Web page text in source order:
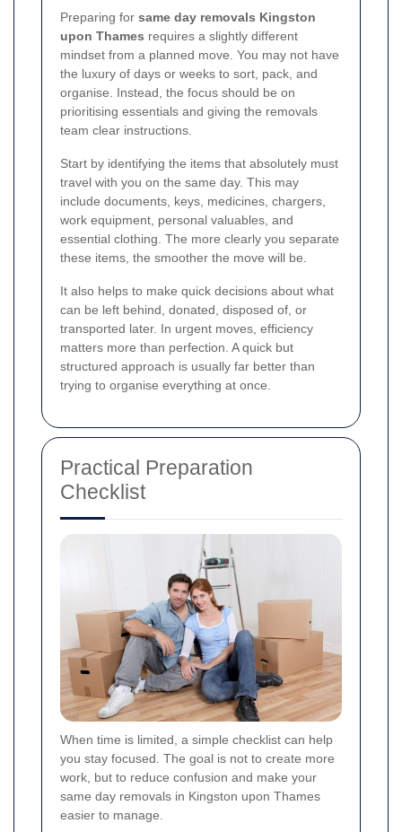
Preparing for same day removals Kingston
upon Thames requires a slightly different
mindset from a planned move. You may not have
the luxury of days or weeks to sort, pack, and
organise. Instead, the focus should be on
prioritising essentials and giving the removals
team clear instructions.
Start by identifying the items that absolutely must
travel with you on the same day. This may
include documents, keys, medicines, chargers,
work equipment, personal valuables, and
essential clothing. The more clearly you separate
these items, the smoother the move will be.
It also helps to make quick decisions about what
can be left behind, donated, disposed of, or
transported later. In urgent moves, efficiency
matters more than perfection. A quick but
structured approach is usually far better than
trying to organise everything at once.
Practical Preparation
Checklist
When time is limited, a simple checklist can help
you stay focused. The goal is not to create more
work, but to reduce confusion and make your
same day removals in Kingston upon Thames
easier to manage.